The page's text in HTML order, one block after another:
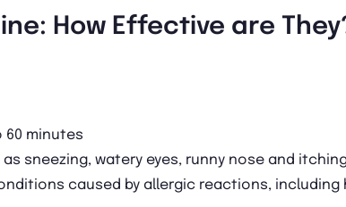
How Effective are
60 minutes
sneezing, watery eyes, runny nose and
caused by allergic reactions, including